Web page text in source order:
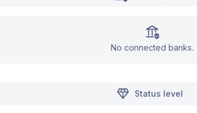
No connected banks.
Status level